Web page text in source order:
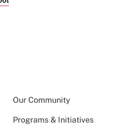
Our Community
Programs & Initiatives